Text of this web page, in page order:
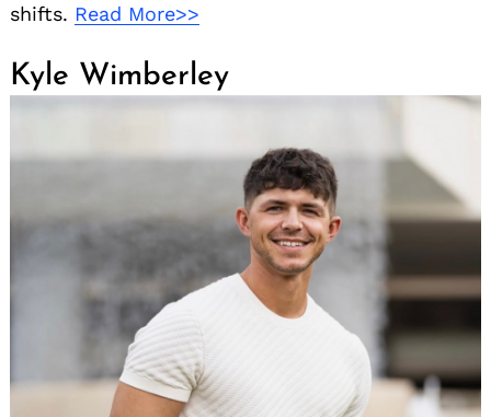
shifts. Read More>>
Kyle Wimberley